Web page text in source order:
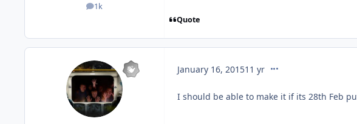
1k
posts
Quote
January 16, 201511 yrcomment_201042
I should be able to make it if its 28th Feb